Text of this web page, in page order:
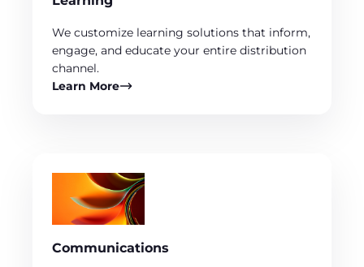
We customize learning solutions that inform,
engage, and educate your entire distribution
channel.
Learn More
Communications